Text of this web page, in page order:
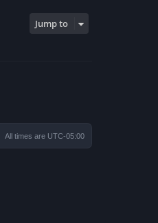
Jump to
All times are UTC-05:00